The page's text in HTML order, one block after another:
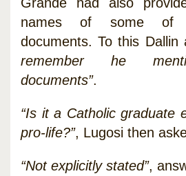
names of some of
documents. To this Dallin
remember he
documents”.
“Is it a Catholic graduate
pro-life?”, Lugosi then
“Not explicitly stated”,